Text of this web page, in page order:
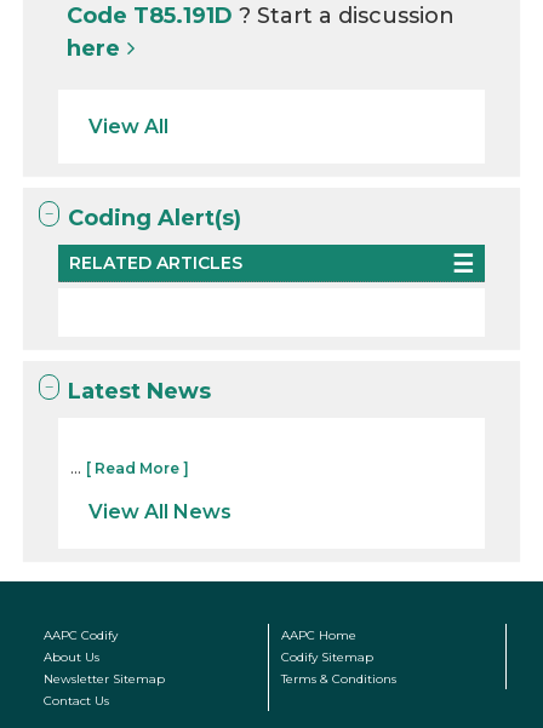
Code T85.191D? Start a discussion
here
View All
Coding Alert(s)
RELATED ARTICLES
Latest News
... [ Read More ]
View All News
AAPC Codify
AAPC Home
About Us
Codify Sitemap
Newsletter Sitemap
Terms & Conditions
Contact Us